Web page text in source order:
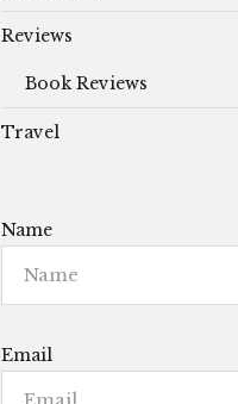
Reviews
Book Reviews
Travel
Name
Email